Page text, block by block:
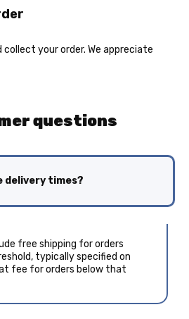
collect your order. We appreciate
questions
delivery times?
free shipping for orders
typically specified on
fee for orders below that